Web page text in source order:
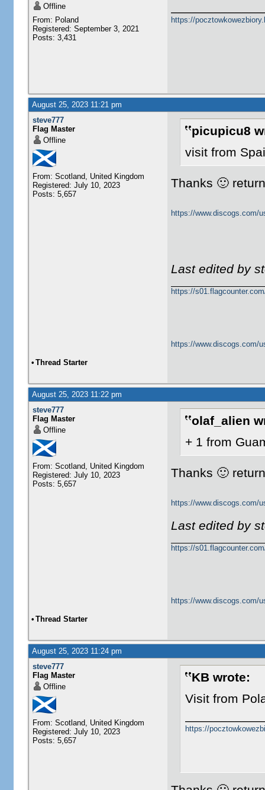
Offline
From: Poland
Registered: September 3, 2021
Posts: 3,431
https://
August 25, 2023 11:21 pm
steve777
Flag Master
Offline
From: Scotland, United Kingdom
Registered: July 10, 2023
Posts: 5,657
picupicu8
visit from
Thanks 🙂
https://www.discogs.com/
Last edited by
https://
https://www.discogs.com/
• Thread Starter
August 25, 2023 11:22 pm
steve777
Flag Master
Offline
From: Scotland, United Kingdom
Registered: July 10, 2023
Posts: 5,657
olaf_alien
+ 1 from
Thanks 🙂
https://www.discogs.com/
Last edited by
https://
https://www.discogs.com/
• Thread Starter
August 25, 2023 11:24 pm
steve777
Flag Master
Offline
From: Scotland, United Kingdom
Registered: July 10, 2023
Posts: 5,657
KB wrote:
Visit from
https://